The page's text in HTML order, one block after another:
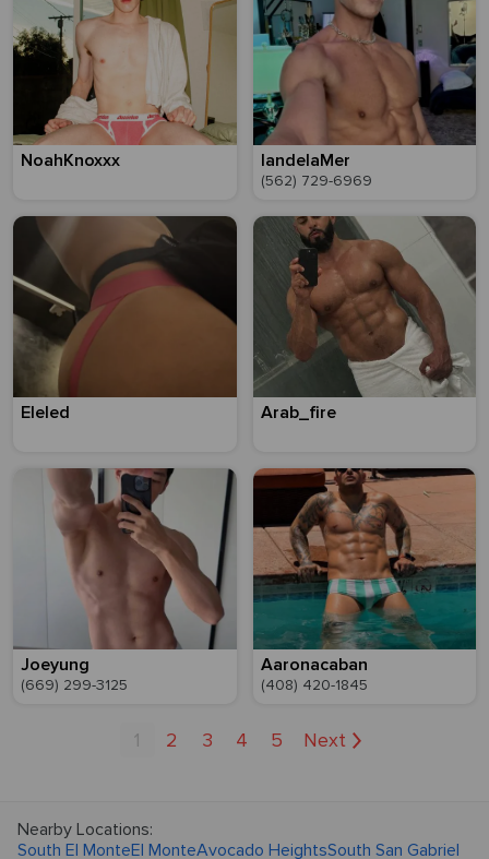
NoahKnoxxx IandelaMer
(562) 729-6969
Eleled Arab_fire
Joeyung
(669) 299-3125
Aaronacaban
(408) 420-1845
1 2 3 4 5 Next
Nearby Locations:
South El MonteEl MonteAvocado HeightsSouth San Gabriel